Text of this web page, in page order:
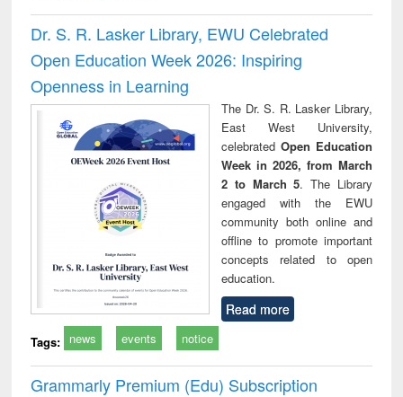
Dr. S. R. Lasker Library, EWU Celebrated
Open Education Week 2026: Inspiring
Openness in Learning
The Dr. S. R. Lasker Library,
East West University,
celebrated Open Education
Week in 2026, from March
2 to March 5. The Library
engaged with the EWU
community both online and
offline to promote important
concepts related to open
education.
Read more
Tags: news events notice
Grammarly Premium (Edu) Subscription